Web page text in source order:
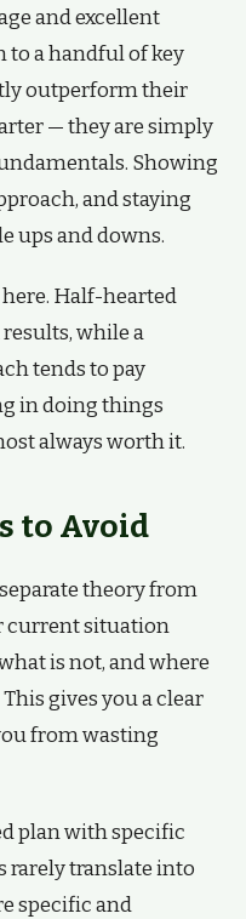
and excellent
to a handful of key
outperform their
— they are simply
Showing
and staying
ups and downs.
Half-hearted
while a
tends to pay
in doing things
always worth it.
to Avoid
theory from
current situation
is not, and where
gives you a clear
from wasting
plan with specific
rarely translate into
specific and